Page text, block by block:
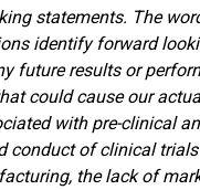
statements. The
identify forward
future results or
could cause our
with pre-clinical
conduct of clinical
the lack of